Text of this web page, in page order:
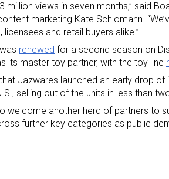
million views in seven months,” said
marketing Kate Schlomann.
and retail buyers alike.”
renewed for a second season on
its master toy partner, with the toy line
Jazwares launched an early drop of
selling out of the units in less than
welcome another herd of partners to
further key categories as public
Sign up for the
Providing breaking news alerts
your inbox, for free!
Email